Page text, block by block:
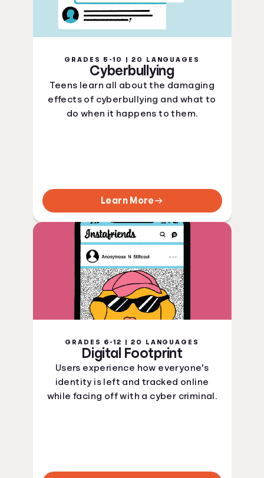
GRADES 5-10 | 20 LANGUAGES
Cyberbullying
Teens learn all about the damaging
effects of cyberbullying and what to
do when it happens to them.
Learn More
GRADES 6-12 | 20 LANGUAGES
Digital Footprint
Users experience how everyone's
identity is left and tracked online
while facing off with a cyber criminal.